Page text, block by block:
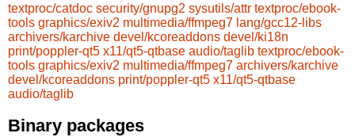
textproc/catdoc security/gnupg2 sysutils/attr textproc/ebook-
tools graphics/exiv2 multimedia/ffmpeg7 lang/gcc12-libs
archivers/karchive devel/kcoreaddons devel/ki18n
print/poppler-qt5 x11/qt5-qtbase audio/taglib textproc/ebook-
tools graphics/exiv2 multimedia/ffmpeg7 archivers/karchive
devel/kcoreaddons print/poppler-qt5 x11/qt5-qtbase
audio/taglib
Binary packages